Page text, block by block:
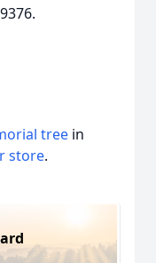
tree in
store.